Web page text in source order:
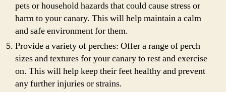
pets or household hazards that could cause stress or
harm to your canary. This will help maintain a calm
and safe environment for them.
Provide a variety of perches: Offer a range of perch
sizes and textures for your canary to rest and exercise
on. This will help keep their feet healthy and prevent
any further injuries or strains.